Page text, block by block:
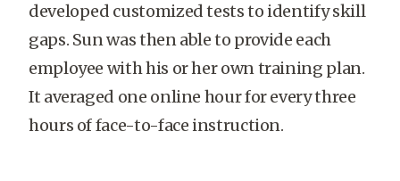
developed customized tests to identify skill
gaps. Sun was then able to provide each
employee with his or her own training plan.
It averaged one online hour for every three
hours of face-to-face instruction.